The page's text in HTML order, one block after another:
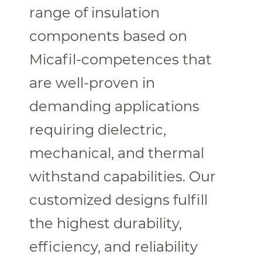
range of insulation
components based on
Micafil-competences that
are well-proven in
demanding applications
requiring dielectric,
mechanical, and thermal
withstand capabilities. Our
customized designs fulfill
the highest durability,
efficiency, and reliability